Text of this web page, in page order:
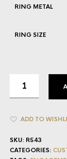
RING METAL
RING SIZE
ADD TO
SKU: R543
CATEGORIES: